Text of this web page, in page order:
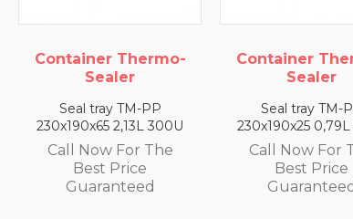
Thermo-
TM-PP
2,13L 300U
For The
Container Thermo-
Seal tray TM-PP
230x190x25 0,79L 350U
Call Now For The